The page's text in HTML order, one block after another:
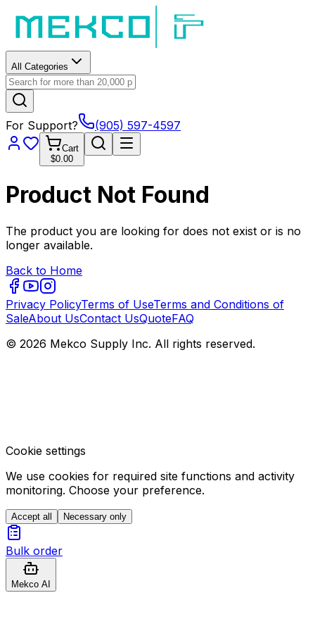
All Categories
For Support? (905) 597-4597
Cart
$0.00
Product Not Found
The product you are looking for does not exist or is no
longer available.
Back to Home
Privacy PolicyTerms of UseTerms and Conditions of
SaleAbout UsContact UsQuoteFAQ
© 2026 Mekco Supply Inc. All rights reserved.
Cookie settings
We use cookies for required site functions and activity
monitoring. Choose your preference.
Accept all Necessary only
Bulk order
Mekco AI